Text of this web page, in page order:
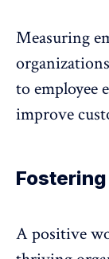
Measuring
to employee
improve
A positive